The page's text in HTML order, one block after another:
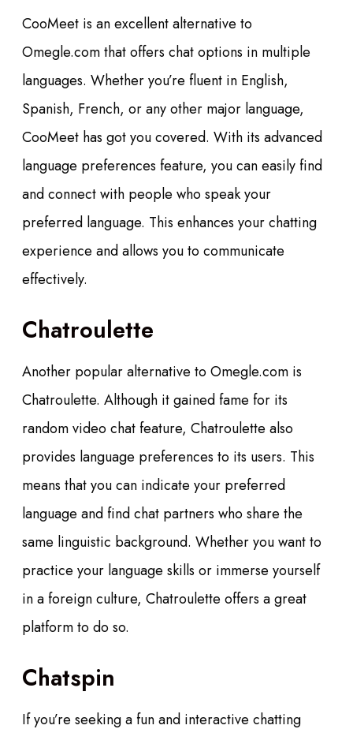
CooMeet is an excellent alternative to
Omegle.com that offers chat options in multiple
languages. Whether you’re fluent in English,
Spanish, French, or any other major language,
CooMeet has got you covered. With its advanced
language preferences feature, you can easily find
and connect with people who speak your
preferred language. This enhances your chatting
experience and allows you to communicate
effectively.
Chatroulette
Another popular alternative to Omegle.com is
Chatroulette. Although it gained fame for its
random video chat feature, Chatroulette also
provides language preferences to its users. This
means that you can indicate your preferred
language and find chat partners who share the
same linguistic background. Whether you want to
practice your language skills or immerse yourself
in a foreign culture, Chatroulette offers a great
platform to do so.
Chatspin
If you’re seeking a fun and interactive chatting